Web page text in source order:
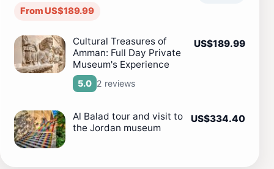
From US$189.99
Cultural Treasures of
Amman: Full Day Private
Museum's Experience
5.0 2 reviews
US$189.99
Al Balad tour and visit to
the Jordan museum
US$334.40